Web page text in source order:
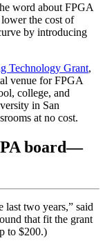
word about FPGA
the cost of
by introducing
Technology Grant,
venue for FPGA
college, and
in San
at no cost.
board—
last two years,” said
that fit the grant
to $200.)